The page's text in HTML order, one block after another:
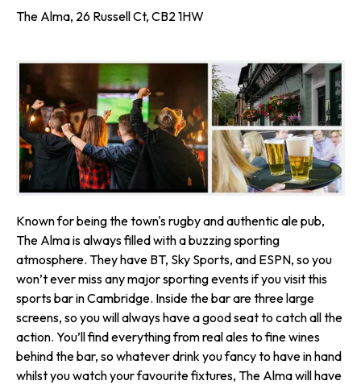
The Alma, 26 Russell Ct, CB2 1HW
Known for being the town's rugby and authentic ale pub,
The Alma is always filled with a buzzing sporting
atmosphere. They have BT, Sky Sports, and ESPN, so you
won’t ever miss any major sporting events if you visit this
sports bar in Cambridge. Inside the bar are three large
screens, so you will always have a good seat to catch all the
action. You’ll find everything from real ales to fine wines
behind the bar, so whatever drink you fancy to have in hand
whilst you watch your favourite fixtures, The Alma will have